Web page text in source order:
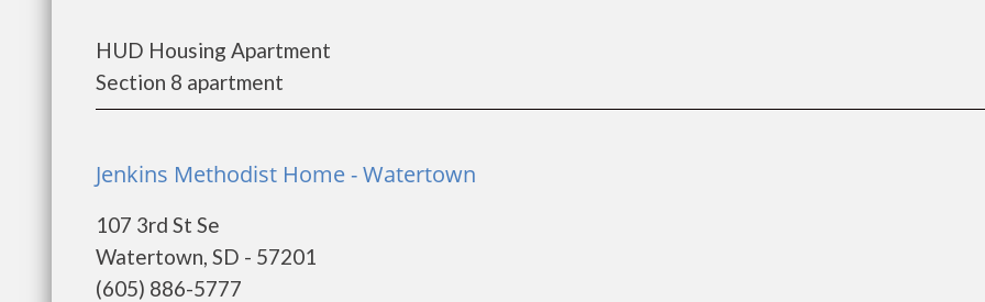
HUD Housing Apartment
Section 8 apartment
Jenkins Methodist Home - Watertown
107 3rd St Se
Watertown, SD - 57201
(605) 886-5777